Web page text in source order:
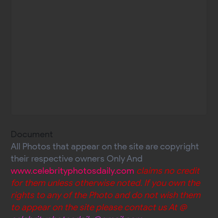
Document
All Photos that appear on the site are copyright
their respective owners Only And
www.celebrityphotosdaily.com claims no credit
for them unless otherwise noted. If you own the
rights to any of the Photo and do not wish them
to appear on the site please contact us At @